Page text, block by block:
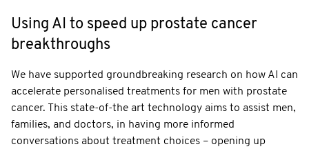
Using AI to speed up prostate cancer
breakthroughs
We have supported groundbreaking research on how AI can
accelerate personalised treatments for men with prostate
cancer. This state-of-the art technology aims to assist men,
families, and doctors, in having more informed
conversations about treatment choices – opening up